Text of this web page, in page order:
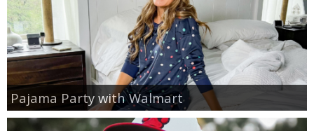
Pajama Party with Walmart